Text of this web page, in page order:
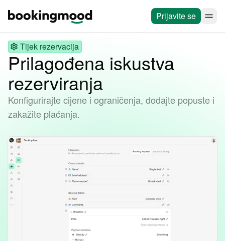
Prijavite se
Tijek rezervacija
Prilagođena iskustva
rezerviranja
Konfigurirajte cijene i ograničenja, dodajte popuste i
zakažite plaćanja.